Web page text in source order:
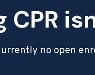
no open